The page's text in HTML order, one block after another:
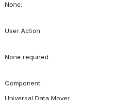
None.
User Action
None required.
Component
Universal Data Mover